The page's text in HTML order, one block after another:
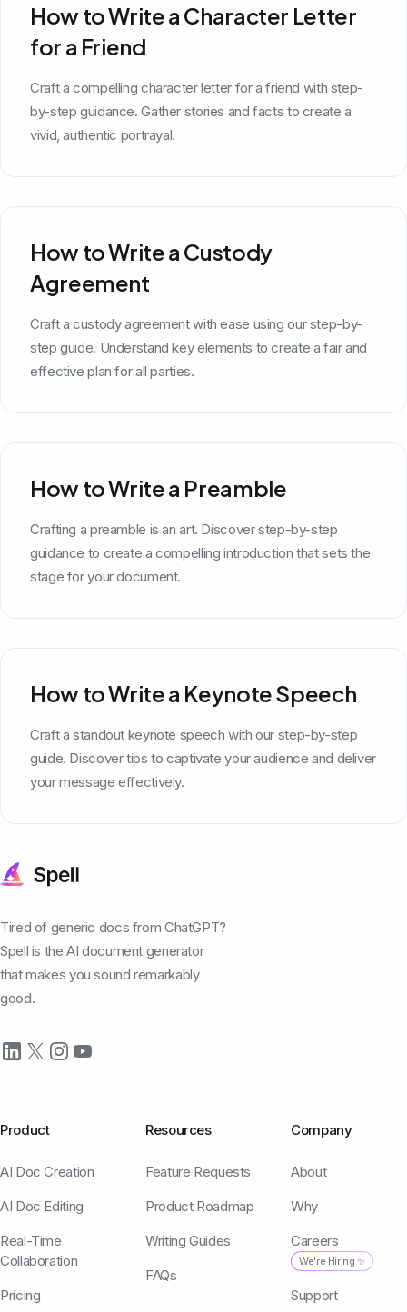
How to Write a Character Letter
for a Friend
Craft a compelling character letter for a friend with step-
by-step guidance. Gather stories and facts to create a
vivid, authentic portrayal.
How to Write a Custody
Agreement
Craft a custody agreement with ease using our step-by-
step guide. Understand key elements to create a fair and
effective plan for all parties.
How to Write a Preamble
Crafting a preamble is an art. Discover step-by-step
guidance to create a compelling introduction that sets the
stage for your document.
How to Write a Keynote Speech
Craft a standout keynote speech with our step-by-step
guide. Discover tips to captivate your audience and deliver
your message effectively.
Tired of generic docs from ChatGPT?
Spell is the AI document generator
that makes you sound remarkably
good.
Product
AI Doc Creation
AI Doc Editing
Real-Time
Collaboration
Pricing
Resources
Feature Requests
Product Roadmap
Writing Guides
FAQs
Company
About
Why
Careers
We're Hiring ✨
Support